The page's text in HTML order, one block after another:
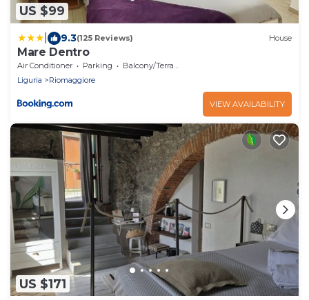
US $99
9.3(125 Reviews) House
Mare Dentro
Air Conditioner Parking
Balcony/Terrace
Liguria
Riomaggiore
VIEW AVAILABILITY
US $171